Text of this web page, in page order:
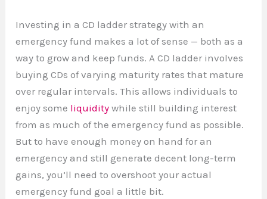
Investing in a CD ladder strategy with an
emergency fund makes a lot of sense — both as a
way to grow and keep funds. A CD ladder involves
buying CDs of varying maturity rates that mature
over regular intervals. This allows individuals to
enjoy some liquidity while still building interest
from as much of the emergency fund as possible.
But to have enough money on hand for an
emergency and still generate decent long-term
gains, you’ll need to overshoot your actual
emergency fund goal a little bit.